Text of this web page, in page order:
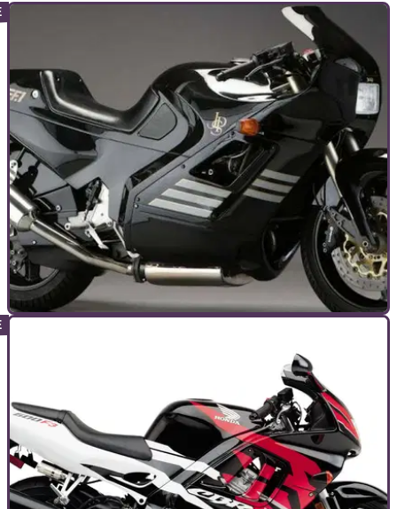
The new Nortons are coming – but what have they got to live
up to?